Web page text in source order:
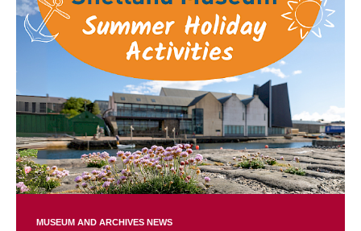
MUSEUM AND ARCHIVES NEWS